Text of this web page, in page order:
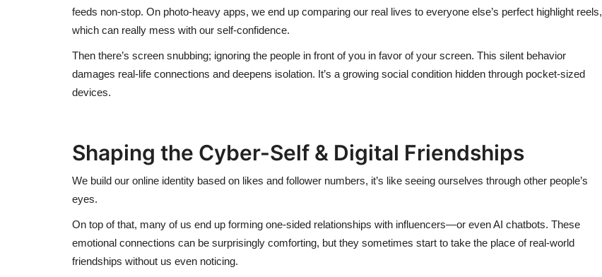
feeds non-stop. On photo-heavy apps, we end up comparing our real lives to everyone else’s perfect highlight reels,
which can really mess with our self-confidence.
Then there’s screen snubbing; ignoring the people in front of you in favor of your screen. This silent behavior
damages real-life connections and deepens isolation. It’s a growing social condition hidden through pocket-sized
devices.
Shaping the Cyber-Self & Digital Friendships
We build our online identity based on likes and follower numbers, it’s like seeing ourselves through other people’s
eyes.
On top of that, many of us end up forming one-sided relationships with influencers—or even AI chatbots. These
emotional connections can be surprisingly comforting, but they sometimes start to take the place of real-world
friendships without us even noticing.